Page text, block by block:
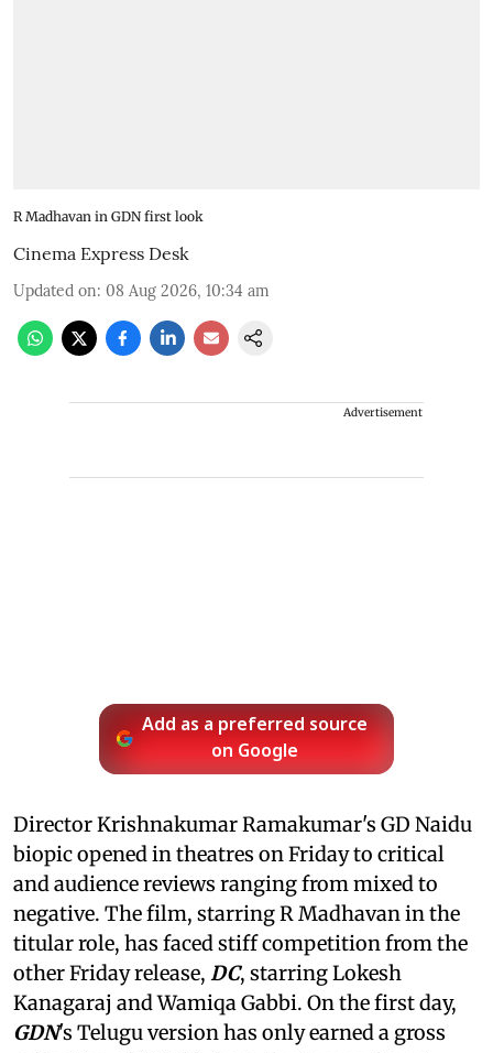
R Madhavan in GDN first look
Cinema Express Desk
Updated on: 08 Aug 2026, 10:34 am
Advertisement
Add as a preferred source
on Google
Director Krishnakumar Ramakumar's GD Naidu
biopic opened in theatres on Friday to critical
and audience reviews ranging from mixed to
negative. The film, starring R Madhavan in the
titular role, has faced stiff competition from the
other Friday release, DC, starring Lokesh
Kanagaraj and Wamiqa Gabbi. On the first day,
GDN's Telugu version has only earned a gross